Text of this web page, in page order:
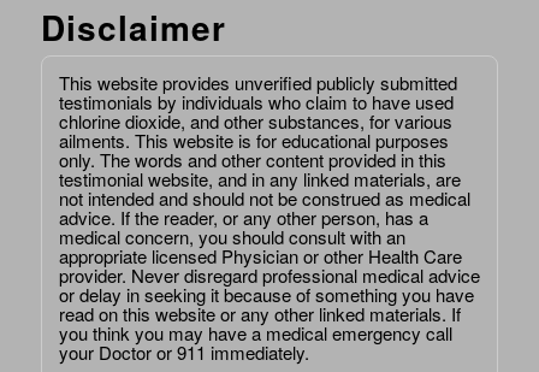
Disclaimer
This website provides unverified publicly submitted
testimonials by individuals who claim to have used
chlorine dioxide, and other substances, for various
ailments. This website is for educational purposes
only. The words and other content provided in this
testimonial website, and in any linked materials, are
not intended and should not be construed as medical
advice. If the reader, or any other person, has a
medical concern, you should consult with an
appropriate licensed Physician or other Health Care
provider. Never disregard professional medical advice
or delay in seeking it because of something you have
read on this website or any other linked materials. If
you think you may have a medical emergency call
your Doctor or 911 immediately.